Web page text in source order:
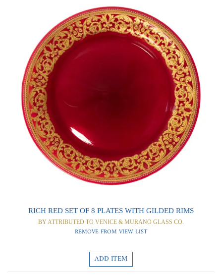
0
RICH RED SET OF 8 PLATES WITH GILDED RIMS
BY ATTRIBUTED TO VENICE & MURANO GLASS CO.
REMOVE FROM VIEW LIST
ADD ITEM